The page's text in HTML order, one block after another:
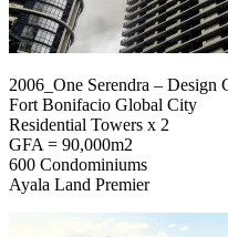
2006_One Serendra – Design
Fort Bonifacio Global City
Residential Towers x 2
GFA = 90,000m2
600 Condominiums
Ayala Land Premier